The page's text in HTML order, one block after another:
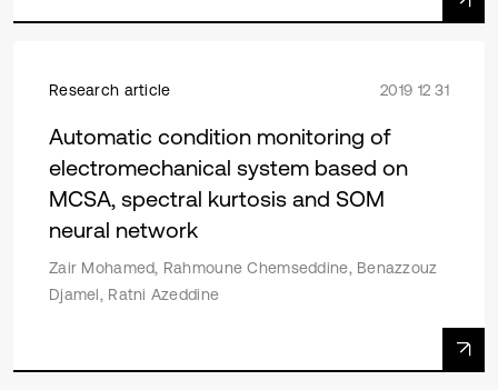
Research article 2019 12 31
Automatic condition monitoring of
electromechanical system based on
MCSA, spectral kurtosis and SOM
neural network
Zair Mohamed, Rahmoune Chemseddine, Benazzouz
Djamel, Ratni Azeddine